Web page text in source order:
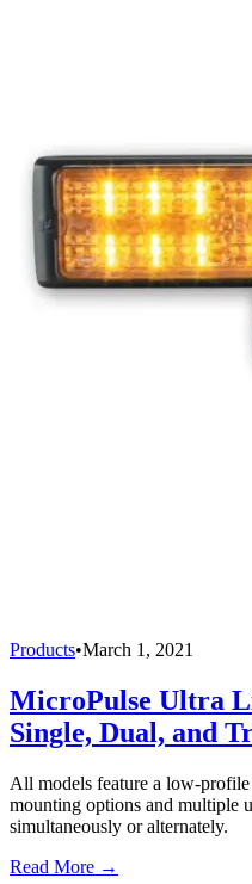
Products•March 1, 2021
MicroPulse Ultra
Single, Dual, and
All models feature a low-
mounting options and multiple
simultaneously or alternately.
Read More →